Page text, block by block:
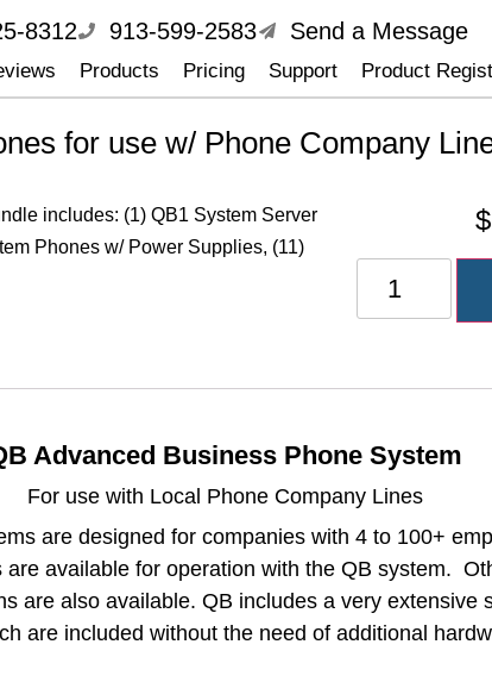
8312 913-599-2583 Send a Message
Products Pricing Support Product
for use w/ Phone Company
includes: (1) QB1 System Server
Phones w/ Power Supplies, (11)
$
Advanced Business Phone System
For use with Local Phone Company Lines
are designed for companies with 4 to 100+
are available for operation with the QB system.
are also available. QB includes a very extensive
are included without the need of additional